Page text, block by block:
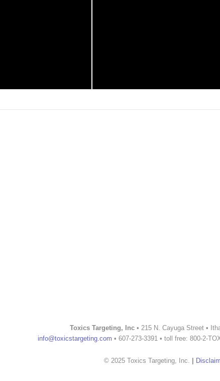
Toxics Targeting, Inc• 215 N. Cayuga Street •
info@toxicstargeting.com • 607-273-3391 • toll free: 800-2-
© 2025 Toxics Targeting, Inc.